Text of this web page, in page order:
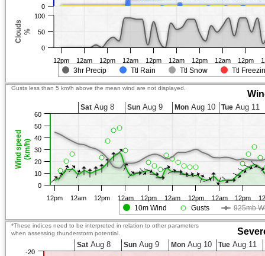
Clouds %
3hr Precip Ttl Rain Ttl Snow Ttl
12pm 12am 12pm 12am 12pm 12am 12pm 12am 12pm
0
0
50
100
Wind speed(km/h)
Gusts less than 5 km/h above the mean wind are not displayed.
10m Wind Gusts 925mb
12pm 12am 12pm 12am 12pm 12am 12pm 12am 12pm
Sat Aug 8 Sun Aug 9 MonAug 10 Tue Aug 11
0
10
20
30
40
50
60
*These indices need to be interpreted in relation to other parameters
when assessing thunderstorm potential.
Sat Aug 8 Sun Aug 9 MonAug 10 TueAug 11
-20